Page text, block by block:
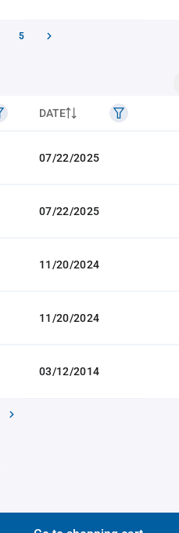
5
DATE
07/22/2025
07/22/2025
11/20/2024
11/20/2024
03/12/2014